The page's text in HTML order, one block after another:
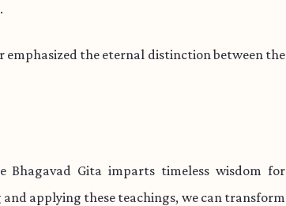
emphasized the eternal distinction between the
Gita imparts timeless wisdom for
applying these teachings, we can transform